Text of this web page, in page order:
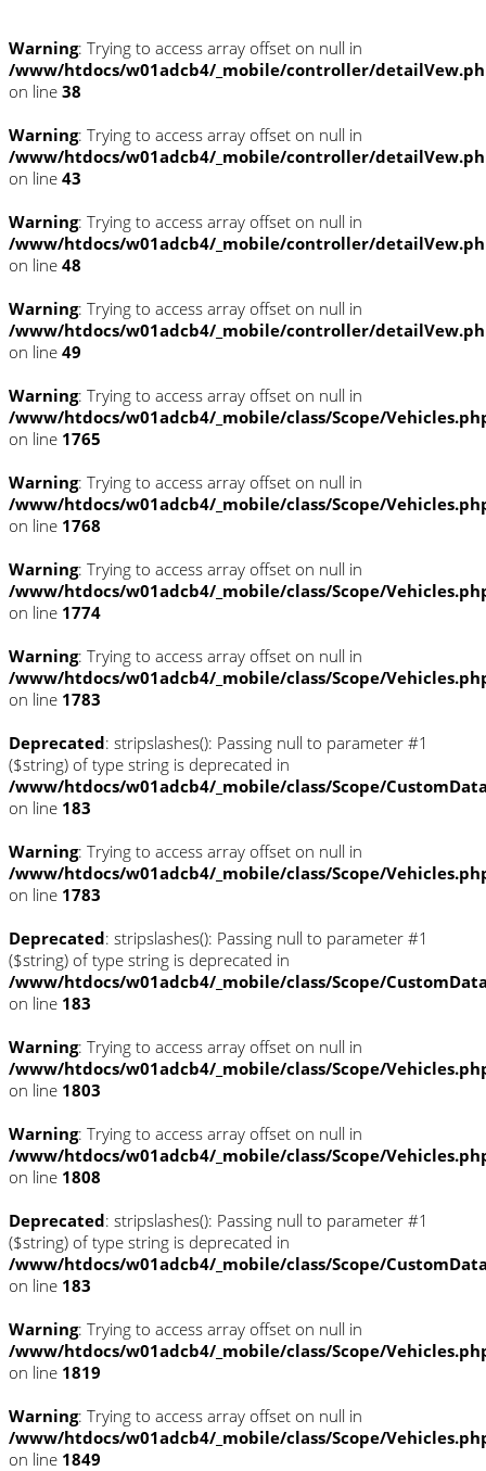
Warning: Trying to access array offset on null in
/www/htdocs/w01adcb4/_mobile/controller/
on line 38
Warning: Trying to access array offset on null in
/www/htdocs/w01adcb4/_mobile/controller/
on line 43
Warning: Trying to access array offset on null in
/www/htdocs/w01adcb4/_mobile/controller/
on line 48
Warning: Trying to access array offset on null in
/www/htdocs/w01adcb4/_mobile/controller/
on line 49
Warning: Trying to access array offset on null in
/www/htdocs/w01adcb4/_mobile/class/Scope/
on line 1765
Warning: Trying to access array offset on null in
/www/htdocs/w01adcb4/_mobile/class/Scope/
on line 1768
Warning: Trying to access array offset on null in
/www/htdocs/w01adcb4/_mobile/class/Scope/
on line 1774
Warning: Trying to access array offset on null in
/www/htdocs/w01adcb4/_mobile/class/Scope/
on line 1783
Deprecated: stripslashes(): Passing null to parameter #1
($string) of type string is deprecated in
/www/htdocs/w01adcb4/_mobile/class/Scope/
on line 183
Warning: Trying to access array offset on null in
/www/htdocs/w01adcb4/_mobile/class/Scope/
on line 1783
Deprecated: stripslashes(): Passing null to parameter #1
($string) of type string is deprecated in
/www/htdocs/w01adcb4/_mobile/class/Scope/
on line 183
Warning: Trying to access array offset on null in
/www/htdocs/w01adcb4/_mobile/class/Scope/
on line 1803
Warning: Trying to access array offset on null in
/www/htdocs/w01adcb4/_mobile/class/Scope/
on line 1808
Deprecated: stripslashes(): Passing null to parameter #1
($string) of type string is deprecated in
/www/htdocs/w01adcb4/_mobile/class/Scope/
on line 183
Warning: Trying to access array offset on null in
/www/htdocs/w01adcb4/_mobile/class/Scope/
on line 1819
Warning: Trying to access array offset on null in
/www/htdocs/w01adcb4/_mobile/class/Scope/
on line 1849